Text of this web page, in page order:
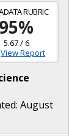
RUBRIC
95%
5.67/6
View Report
August